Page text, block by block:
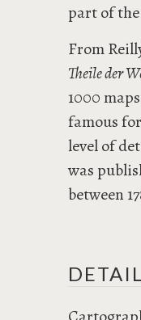
part of
From
Theile der
1000
famous
level of
was
between